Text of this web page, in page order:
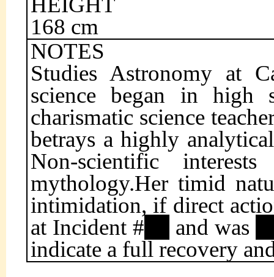
168 cm
NOTES
Studies Astronomy at
science began in high
charismatic science
betrays a highly
Non-scientific
mythology.Her timid
intimidation, if direct
at Incident #
and was
indicate a full recovery